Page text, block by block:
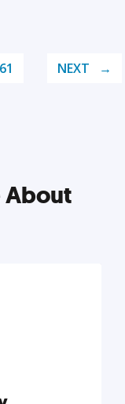
61 NEXT
About